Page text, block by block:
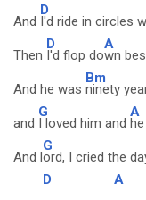
And
D
I'd ride in circles
Then
D
I'd flop do
A
wn bes
And he was
Bm
ninety
and
G
I loved him and
A
And l
G
ord, I cried the
D
A